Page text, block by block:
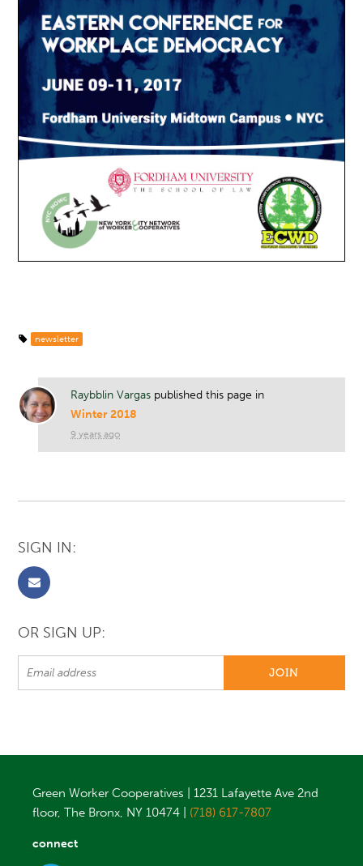
newsletter
Raybblin Vargas published this page in
Winter 2018
9 years ago
SIGN IN:
OR SIGN UP:
Green Worker Cooperatives | 1231 Lafayette Ave 2nd
floor, The Bronx, NY 10474 | (718) 617-7807
connect